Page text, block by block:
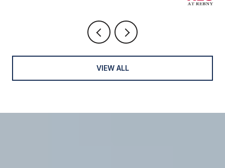
VIEW ALL